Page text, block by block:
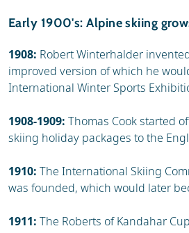
Early 1900's: Alpine skiing
1908: Robert Winterhalder
improved version of which he
International Winter Sports
1908-1909: Thomas Cook started
skiing holiday packages to the
1910: The International Skiing
was founded, which would later
1911: The Roberts of Kandahar